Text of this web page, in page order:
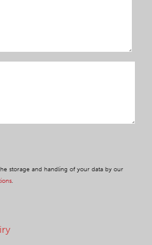
storage and handling of your data by our
.